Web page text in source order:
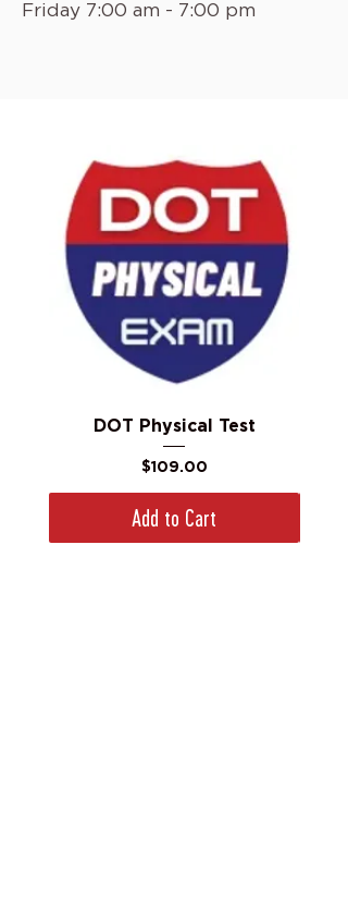
Friday 7:00 am - 7:00 pm
DOT Physical Test
Price
$109.00
Add to Cart